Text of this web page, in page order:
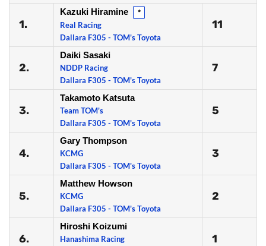
1.
Kazuki Hiramine *
Real Racing
Dallara F305 - TOM's Toyota
11
2.
Daiki Sasaki
NDDP Racing
Dallara F305 - TOM's Toyota
7
3.
Takamoto Katsuta
Team TOM's
Dallara F305 - TOM's Toyota
5
4.
Gary Thompson
KCMG
Dallara F305 - TOM's Toyota
3
5.
Matthew Howson
KCMG
Dallara F305 - TOM's Toyota
2
6.
Hiroshi Koizumi
Hanashima Racing
1